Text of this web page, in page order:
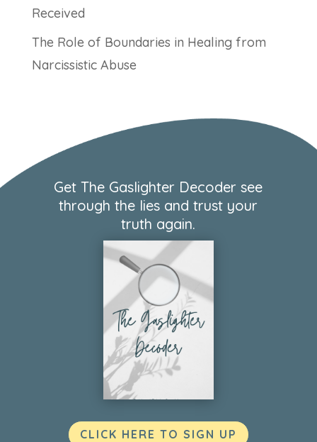
Received
The Role of Boundaries in Healing from
Narcissistic Abuse
Get The Gaslighter Decoder see
through the lies and trust your
truth again.
CLICK HERE TO SIGN UP